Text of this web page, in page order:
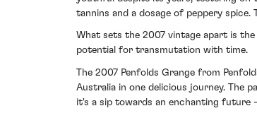
tannins and a dosage of peppery
What sets the 2007 vintage apart is
potential for transmutation with time.
The 2007 Penfolds Grange from
Australia in one delicious journey. The
it's a sip towards an enchanting